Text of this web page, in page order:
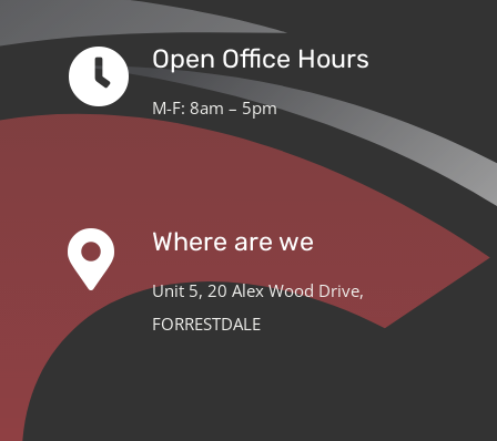
Open Office Hours
M-F: 8am – 5pm
Where are we
Unit 5, 20 Alex Wood Drive,
FORRESTDALE